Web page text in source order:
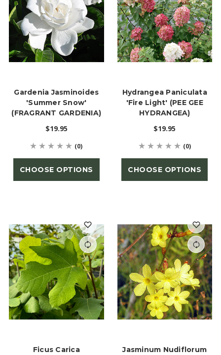
Gardenia Jasminoides
'Summer Snow'
(FRAGRANT GARDENIA)
$19.95
(0)
CHOOSE OPTIONS
Hydrangea Paniculata
'Fire Light' (PEE GEE
HYDRANGEA)
$19.95
(0)
CHOOSE OPTIONS
Ficus Carica
Jasminum Nudiflorum